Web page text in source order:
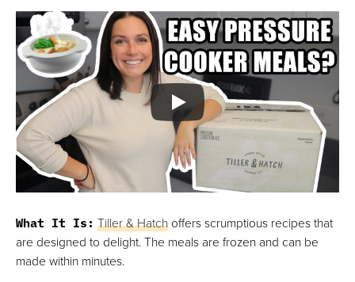
What It Is: Tiller & Hatchoffers scrumptious recipes that
are designed to delight. The meals are frozen and can be
made within minutes.